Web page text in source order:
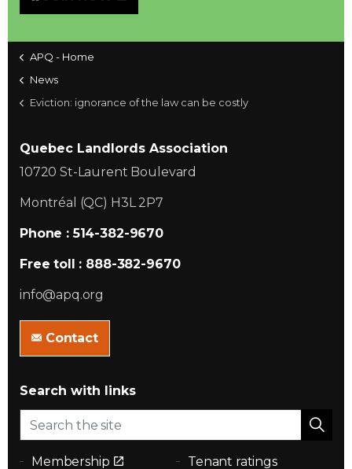
APQ - Home
News
Eviction: ignorance of the law can be costly
Quebec Landlords Association
10720 St-Laurent Boulevard
Montréal (QC) H3L 2P7
Phone : 514-382-9670
Free toll : 888-382-9670
info@apq.org
Contact
Search with links
Membership
Tenant ratings